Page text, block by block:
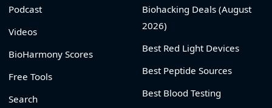
Podcast
Videos
BioHarmony Scores
Free Tools
Search
Biohacking Deals (August
2026)
Best Red Light Devices
Best Peptide Sources
Best Blood Testing